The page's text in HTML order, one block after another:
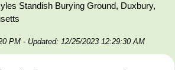
Standish Burying Ground, Duxbury,
PM - Updated: 12/25/2023 12:29:30 AM